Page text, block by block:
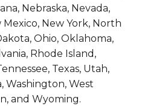
Nebraska, Nevada,
Mexico, New York, North
Ohio, Oklahoma,
Rhode Island,
Texas, Utah,
Washington, West
and Wyoming.